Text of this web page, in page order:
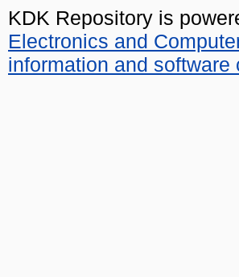
KDK Repository is
Electronics and
information and software